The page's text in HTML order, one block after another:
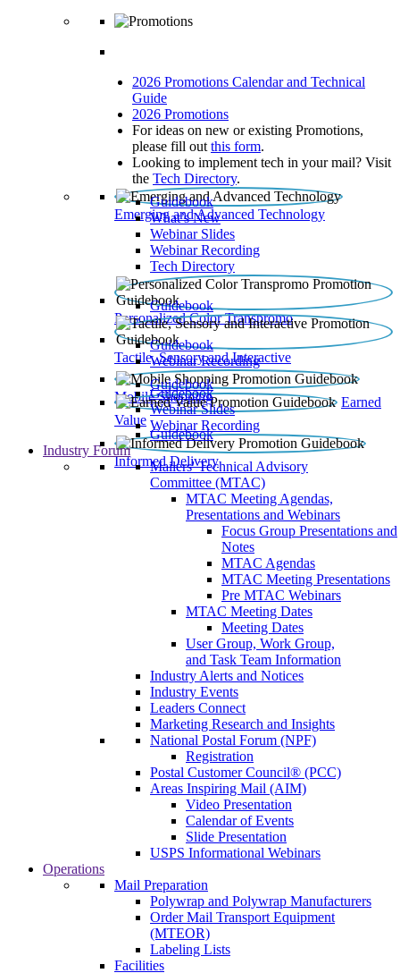
2026 Promotions Calendar and Technical
Guide
2026 Promotions
For ideas on new or existing Promotions,
please fill out this form.
Looking to implement tech in your mail? Visit
the Tech Directory.
Emerging and Advanced Technology
Guidebook
What’s New
Webinar Slides
Webinar Recording​
Tech Directory
Personalized Color Transpromo
Guidebook
Tactile, Sensory and Interactive
Guidebook
Webinar Recording
Mobile Shopping
Guidebook
Earned
Value
Guidebook
Webinar Slides
Webinar Recording
Informed Delivery
Guidebook
Industry Forum
Mailers' Technical Advisory
Committee (MTAC)
MTAC Meeting Agendas,
Presentations and Webinars
Focus Group Presentations and
Notes
MTAC Agendas
MTAC Meeting Presentations
Pre MTAC Webinars
MTAC Meeting Dates
Meeting Dates
User Group, Work Group,
and Task Team Information
Industry Alerts and Notices
Industry Events
Leaders Connect
Marketing Research and Insights
National Postal Forum (NPF)
Registration
Postal Customer Council® (PCC)
Areas Inspiring Mail (AIM)
Video Presentation
Calendar of Events
Slide Presentation
USPS Informational Webinars
Operations
Mail Preparation
Polywrap and Polywrap Manufacturers
Order Mail Transport Equipment
(MTEOR)
Labeling Lists
Facilities